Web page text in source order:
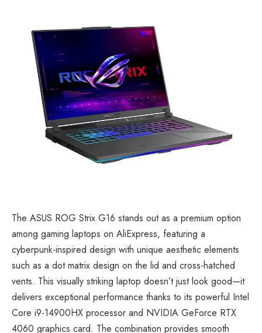
The ASUS ROG Strix G16 stands out as a premium option
among gaming laptops on AliExpress, featuring a
cyberpunk-inspired design with unique aesthetic elements
such as a dot matrix design on the lid and cross-hatched
vents. This visually striking laptop doesn’t just look good—it
delivers exceptional performance thanks to its powerful Intel
Core i9-14900HX processor and NVIDIA GeForce RTX
4060 graphics card. The combination provides smooth